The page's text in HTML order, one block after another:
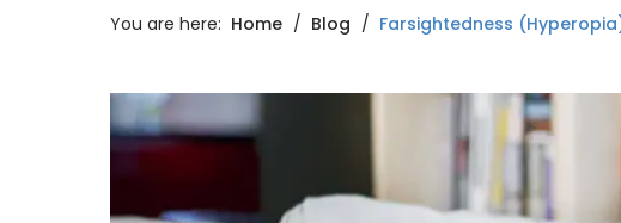
You are here: Home Blog Farsightedness